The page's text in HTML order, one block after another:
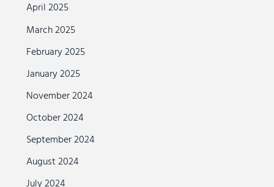
April 2025
March 2025
February 2025
January 2025
November 2024
October 2024
September 2024
August 2024